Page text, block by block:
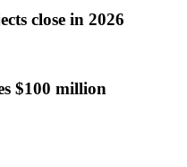
close in 2026
$100 million